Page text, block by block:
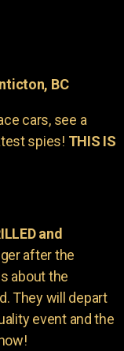
BC
cars, see a
spies! THIS IS
and
after the
about the
They will depart
event and the